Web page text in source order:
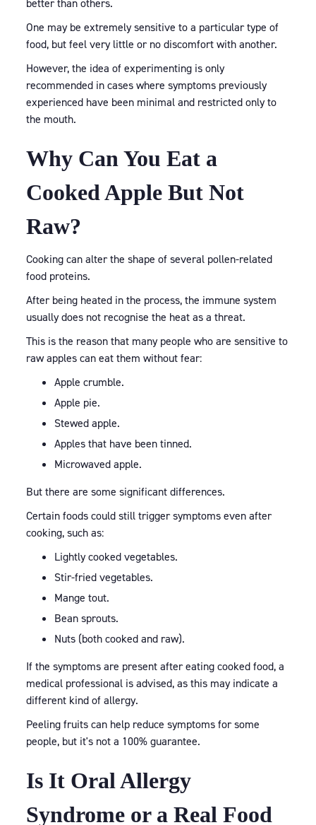
better than others.
One may be extremely sensitive to a particular type of
food, but feel very little or no discomfort with another.
However, the idea of experimenting is only
recommended in cases where symptoms previously
experienced have been minimal and restricted only to
the mouth.
Why Can You Eat a
Cooked Apple But Not
Raw?
Cooking can alter the shape of several pollen-related
food proteins.
After being heated in the process, the immune system
usually does not recognise the heat as a threat.
This is the reason that many people who are sensitive to
raw apples can eat them without fear:
Apple crumble.
Apple pie.
Stewed apple.
Apples that have been tinned.
Microwaved apple.
But there are some significant differences.
Certain foods could still trigger symptoms even after
cooking, such as:
Lightly cooked vegetables.
Stir-fried vegetables.
Mange tout.
Bean sprouts.
Nuts (both cooked and raw).
If the symptoms are present after eating cooked food, a
medical professional is advised, as this may indicate a
different kind of allergy.
Peeling fruits can help reduce symptoms for some
people, but it's not a 100% guarantee.
Is It Oral Allergy
Syndrome or a Real Food